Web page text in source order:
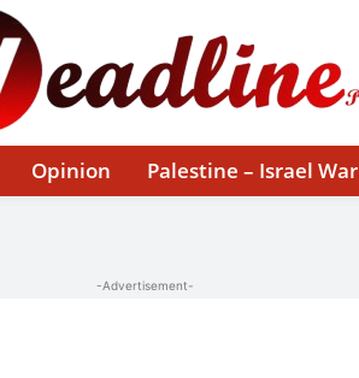
Opinion Palestine – Israel War
-Advertisement-